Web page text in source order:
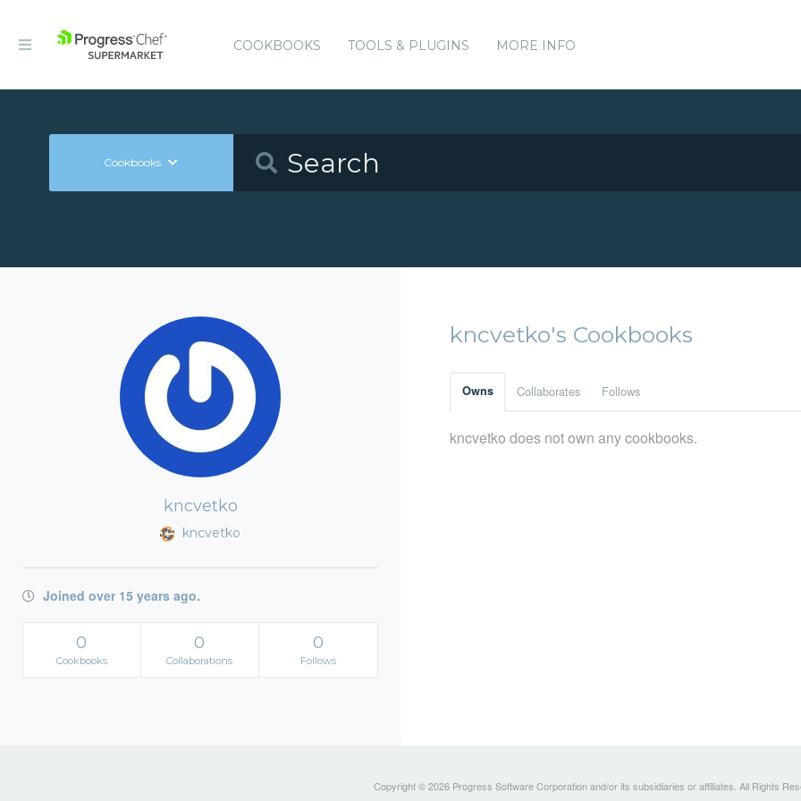
COOKBOOKS TOOLS & PLUGINS MORE INFO
Cookbooks
kncvetko
kncvetko
Joined over 15 years ago.
0
Cookbooks
0
Collaborations
0
Follows
kncvetko's Cookbooks
Owns Collaborates Follows
kncvetko does not own any cookbooks.
Copyright © 2026 Progress Software Corporation and/or its subsidiaries or affiliates. All Rights